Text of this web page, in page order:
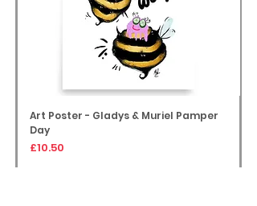
Art Poster - Gladys & Muriel Pamper
Day
Price
£10.50